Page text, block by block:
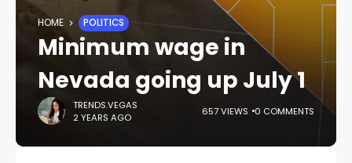
HOME POLITICS
Minimum wage in
Nevada going up July 1
TRENDS.VEGAS
2 YEARS AGO
657 VIEWS 0 COMMENTS